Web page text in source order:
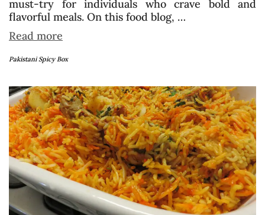
must-try for individuals who crave bold and
flavorful meals. On this food blog, …
Read more
Pakistani Spicy Box